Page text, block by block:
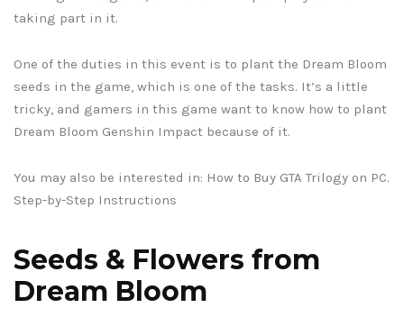
taking part in it.
One of the duties in this event is to plant the Dream Bloom
seeds in the game, which is one of the tasks. It’s a little
tricky, and gamers in this game want to know how to plant
Dream Bloom Genshin Impact because of it.
You may also be interested in: How to Buy GTA Trilogy on PC.
Step-by-Step Instructions
Seeds & Flowers from
Dream Bloom